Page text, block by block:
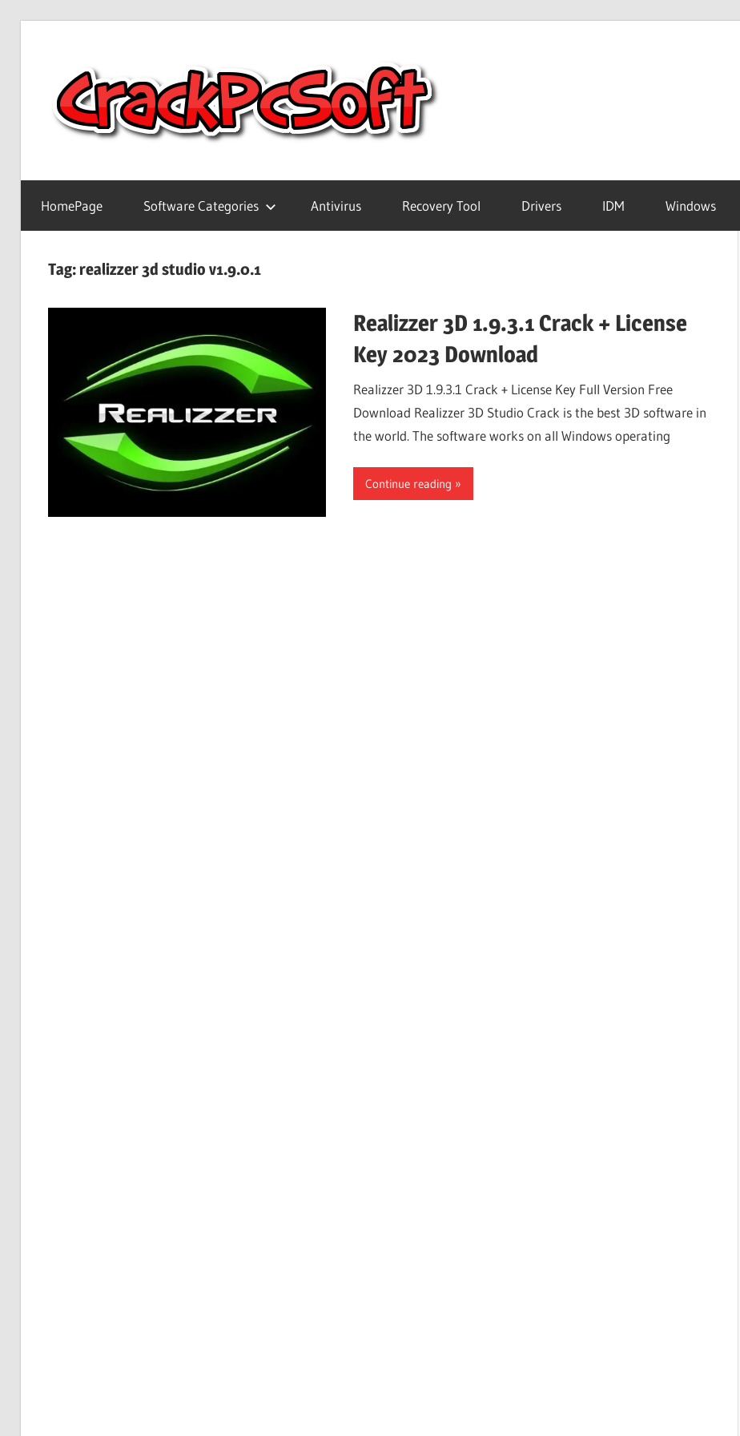
Software
Download
Version
Crack
Patch
Software
Download
HomePage Software Categories Antivirus Recovery Tool Drivers IDM Windows
Tag:realizzer 3d studio v1.9.0.1
Realizzer 3D 1.9.3.1 Crack + License
Key 2023 Download
Realizzer 3D 1.9.3.1 Crack + License Key Full Version Free
Download Realizzer 3D Studio Crack is the best 3D software in
the world. The software works on all Windows operating
Continue reading